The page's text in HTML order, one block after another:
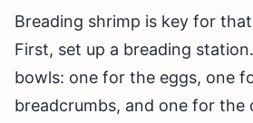
Breading shrimp is key for
First, set up a breading
bowls: one for the eggs, one
breadcrumbs, and one for the